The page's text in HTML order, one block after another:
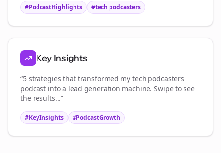
#PodcastHighlights #tech podcasters
Key Insights
“5 strategies that transformed my tech podcasters
podcast into a lead generation machine. Swipe to see
the results...”
#KeyInsights #PodcastGrowth